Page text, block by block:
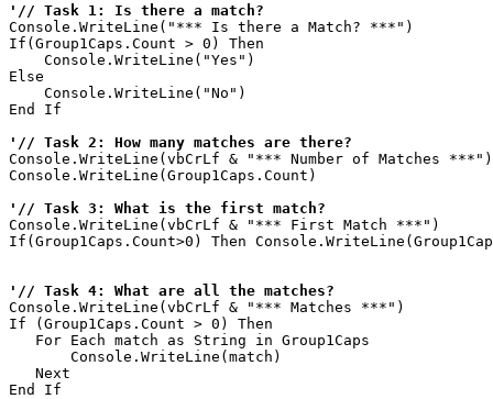
'// Task 1: Is there a match?
Console.WriteLine("*** Is there a Match? ***")
If(Group1Caps.Count > 0) Then
    Console.WriteLine("Yes")
Else
    Console.WriteLine("No")
End If
'// Task 2: How many matches are there?
Console.WriteLine(vbCrLf & "*** Number of Matches ***")
Console.WriteLine(Group1Caps.Count)
'// Task 3: What is the first match?
Console.WriteLine(vbCrLf & "*** First Match ***")
If(Group1Caps.Count>0) Then
'// Task 4: What are all the matches?
Console.WriteLine(vbCrLf & "*** Matches ***")
If (Group1Caps.Count > 0) Then
   For Each match as String in Group1Caps
       Console.WriteLine(match)
   Next
End If